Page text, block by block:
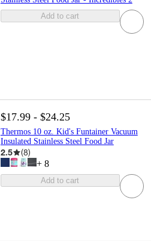
Add to cart
$17.99 - $24.25
Thermos 10 oz. Kid's Funtainer Vacuum
Insulated Stainless Steel Food Jar
2.5 (8)
+ 8
Add to cart